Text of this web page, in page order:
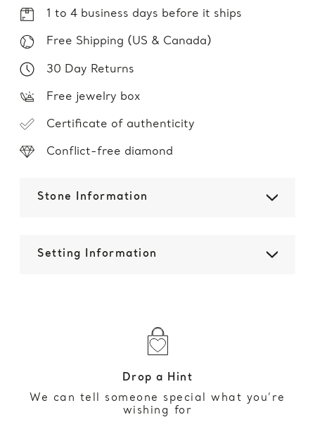
1 to 4 business days before it ships
Free Shipping (US & Canada)
30 Day Returns
Free jewelry box
Certificate of authenticity
Conflict-free diamond
Stone Information
Setting Information
Drop a Hint
We can tell someone special what you’re
wishing for